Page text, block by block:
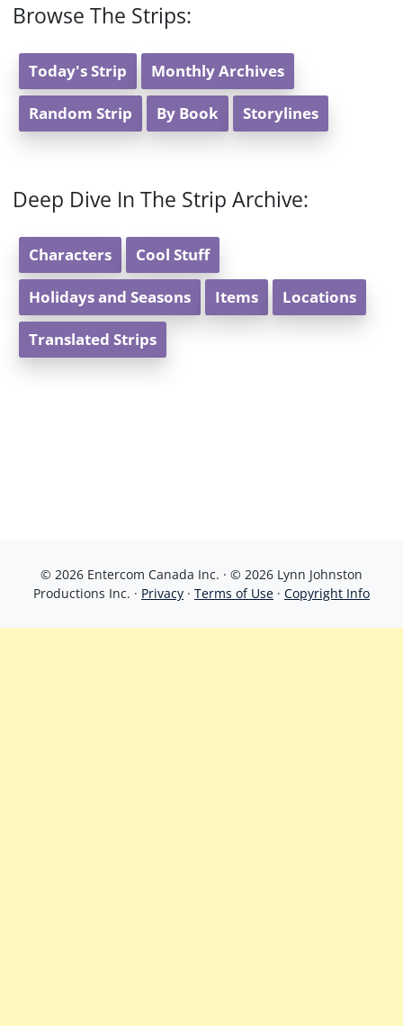
Browse The Strips:
Today's Strip Monthly Archives
Random Strip By Book Storylines
Deep Dive In The Strip Archive:
Characters Cool Stuff
Holidays and Seasons Items Locations
Translated Strips
© 2026 Entercom Canada Inc. · © 2026 Lynn Johnston
Productions Inc. · Privacy · Terms of Use · Copyright Info